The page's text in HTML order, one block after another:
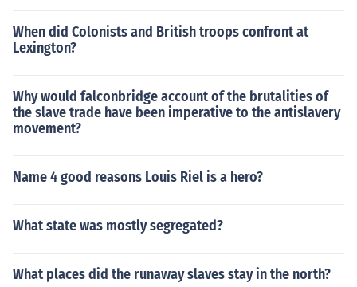
When did Colonists and British troops confront at
Lexington?
Why would falconbridge account of the brutalities of
the slave trade have been imperative to the antislavery
movement?
Name 4 good reasons Louis Riel is a hero?
What state was mostly segregated?
What places did the runaway slaves stay in the north?